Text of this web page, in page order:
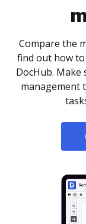
Compare the
find out how
DocHub. Make
management